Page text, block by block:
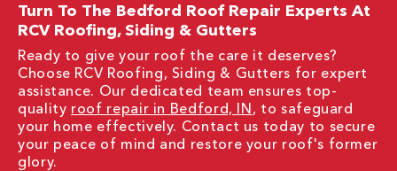
Turn To The Bedford Roof Repair Experts At
RCV Roofing, Siding & Gutters
Ready to give your roof the care it deserves?
Choose RCV Roofing, Siding & Gutters for expert
assistance. Our dedicated team ensures top-
quality roof repair in Bedford, IN, to safeguard
your home effectively. Contact us today to secure
your peace of mind and restore your roof's former
glory.